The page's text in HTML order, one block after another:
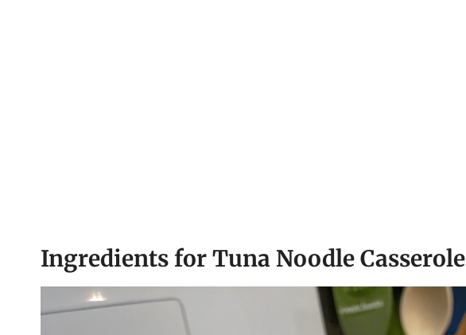
Ingredients for Tuna Noodle Casserole